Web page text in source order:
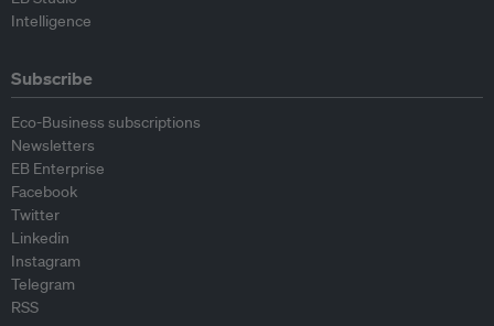
Intelligence
Subscribe
Eco-Business subscriptions
Newsletters
EB Enterprise
Facebook
Twitter
Linkedin
Instagram
Telegram
RSS